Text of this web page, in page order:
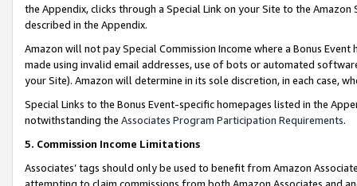
the Appendix, clicks through a Special Link on your Site to the
described in the Appendix.
Amazon will not pay Special Commission Income where a Bonus
made using invalid email addresses, use of bots or automated
your Site). Amazon will determine in its sole discretion, in each case,
Special Links to the Bonus Event-specific homepages listed in the
notwithstanding the Associates Program Participation Requirements.
5. Commission Income Limitations
Associates’ tags should only be used to benefit from Amazon
attempting to claim commissions from both Amazon Associates and